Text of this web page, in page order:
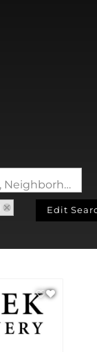
Search by Address, City, School, Zip, Neighborhood or #MLS
Edit